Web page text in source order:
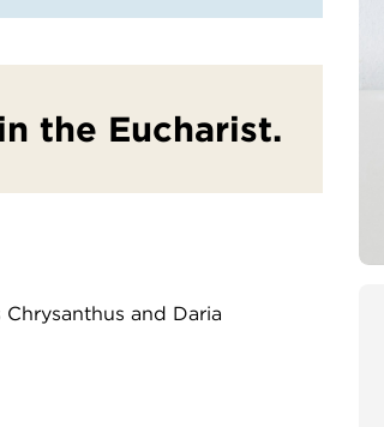
the Eucharist.
and Daria